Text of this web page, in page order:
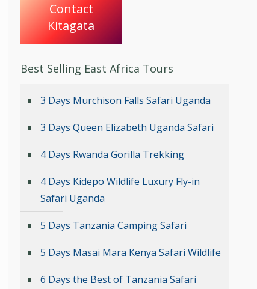
Contact
Kitagata
Best Selling East Africa Tours
3 Days Murchison Falls Safari Uganda
3 Days Queen Elizabeth Uganda Safari
4 Days Rwanda Gorilla Trekking
4 Days Kidepo Wildlife Luxury Fly-in
Safari Uganda
5 Days Tanzania Camping Safari
5 Days Masai Mara Kenya Safari Wildlife
6 Days the Best of Tanzania Safari